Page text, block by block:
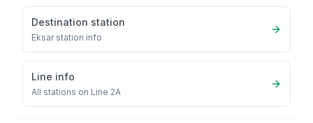
Destination station
Eksarstation info
Line info
All stations on Line 2A